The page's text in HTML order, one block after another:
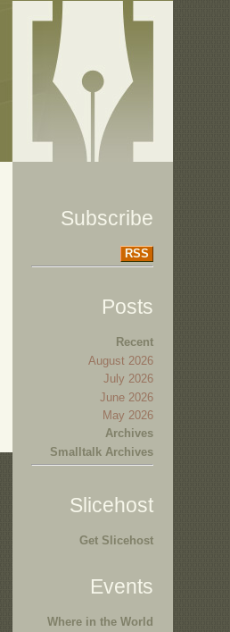
Subscribe
RSS
Posts
Recent
August 2026
July 2026
June 2026
May 2026
Archives
Smalltalk Archives
Slicehost
Get Slicehost
Events
Where in the World